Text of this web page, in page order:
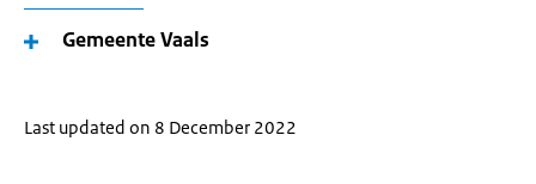
Gemeente Vaals
Last updated on 8 December 2022